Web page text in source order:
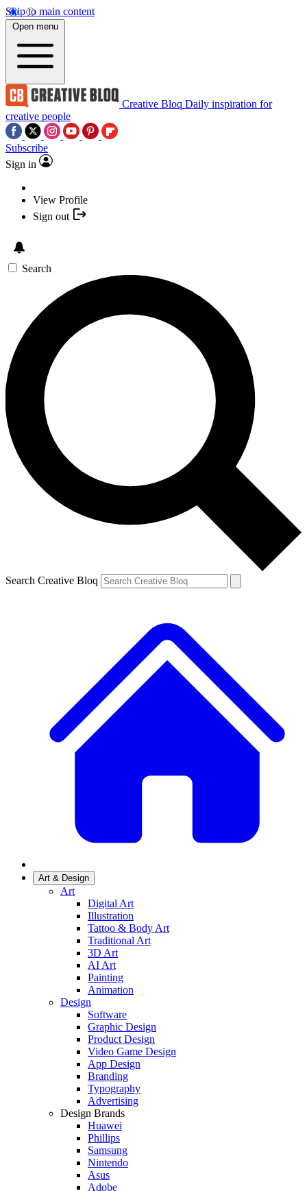
Skip to main content
Open menu
Creative Bloq Daily inspiration for
creative people
Subscribe
Sign in
View Profile
Sign out
Search
Search Creative Bloq
Art & Design
Art
Digital Art
Illustration
Tattoo & Body Art
Traditional Art
3D Art
AI Art
Painting
Animation
Design
Software
Graphic Design
Product Design
Video Game Design
App Design
Branding
Typography
Advertising
Design Brands
Huawei
Phillips
Samsung
Nintendo
Asus
Adobe